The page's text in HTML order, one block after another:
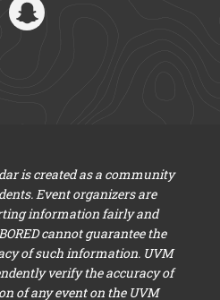
is created as a community
Event organizers are
information fairly and
cannot guarantee the
of such information. UVM
verify the accuracy of
of any event on the UVM